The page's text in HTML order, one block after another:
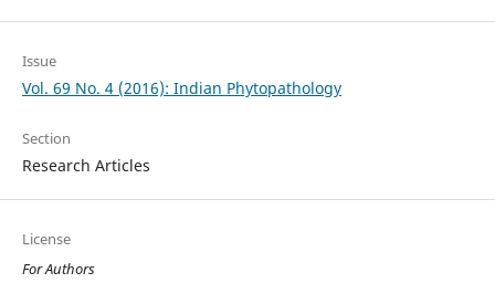
Issue
Vol. 69 No. 4 (2016): Indian Phytopathology
Section
Research Articles
License
For Authors